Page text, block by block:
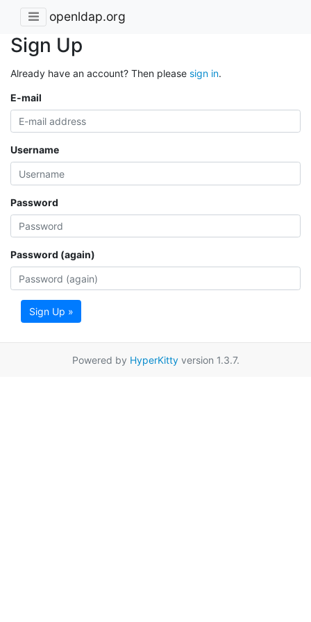
openldap.org
Sign Up
Already have an account? Then please sign in.
E-mail
Username
Password
Password (again)
Sign Up »
Powered by HyperKittyversion 1.3.7.